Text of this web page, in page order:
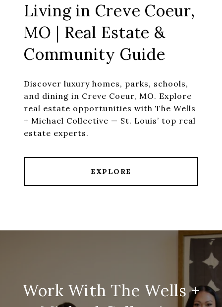
Living in Creve Coeur,
MO | Real Estate &
Community Guide
Discover luxury homes, parks, schools,
and dining in Creve Coeur, MO. Explore
real estate opportunities with The Wells
+ Michael Collective — St. Louis’ top real
estate experts.
EXPLORE
Work With The Wells +